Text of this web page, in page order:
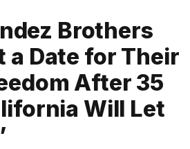
Brothers
a Date for Their
After 35
Will Let